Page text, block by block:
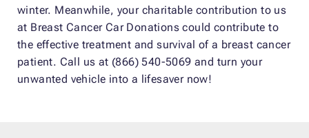
winter. Meanwhile, your charitable contribution to us
at Breast Cancer Car Donations could contribute to
the effective treatment and survival of a breast cancer
patient. Call us at (866) 540-5069 and turn your
unwanted vehicle into a lifesaver now!